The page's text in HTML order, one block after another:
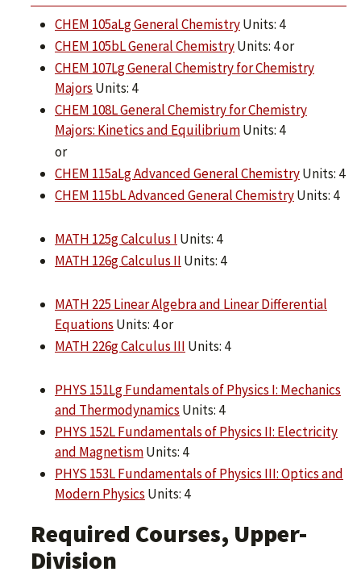
CHEM 105aLg General ChemistryUnits: 4
CHEM 105bL General ChemistryUnits: 4 or
CHEM 107Lg General Chemistry for Chemistry
Majors Units: 4
CHEM 108L General Chemistry for Chemistry
Majors: Kinetics and EquilibriumUnits: 4
or
CHEM 115aLg Advanced General ChemistryUnits: 4
CHEM 115bL Advanced General ChemistryUnits: 4
MATH 125g Calculus I Units: 4
MATH 126g Calculus II Units: 4
MATH 225 Linear Algebra and Linear Differential
Equations Units: 4 or
MATH 226g Calculus III Units: 4
PHYS 151Lg Fundamentals of Physics I: Mechanics
and Thermodynamics Units: 4
PHYS 152L Fundamentals of Physics II: Electricity
and MagnetismUnits: 4
PHYS 153L Fundamentals of Physics III: Optics and
Modern Physics Units: 4
Required Courses, Upper-
Division